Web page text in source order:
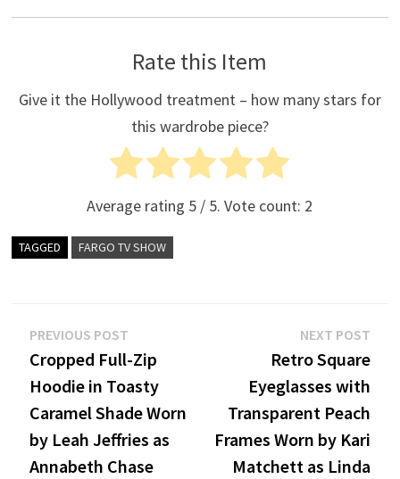
Rate this Item
Give it the Hollywood treatment – how many stars for
this wardrobe piece?
Average rating 5 / 5. Vote count: 2
TAGGED FARGO TV SHOW
Post
navigation
PREVIOUS POSTPrevious
post:
Cropped Full-Zip
Hoodie in Toasty
Caramel Shade Worn
by Leah Jeffries as
Annabeth Chase
NEXT POST
Retro Square
Eyeglasses with
Transparent Peach
Frames Worn by Kari
Matchett as Linda